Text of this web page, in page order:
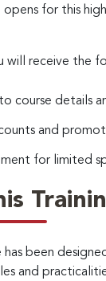
opens for this
will receive the
course details
and
for limited
has been
and